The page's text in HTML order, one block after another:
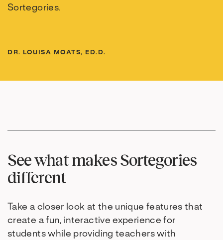
Sortegories.
DR. LOUISA MOATS, ED.D.
See what makes Sortegories
different
Take a closer look at the unique features that
create a fun, interactive experience for
students while providing teachers with